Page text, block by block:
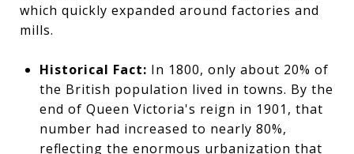
which quickly expanded around factories and
mills.
Historical Fact: In 1800, only about 20% of
the British population lived in towns. By the
end of Queen Victoria's reign in 1901, that
number had increased to nearly 80%,
reflecting the enormous urbanization that